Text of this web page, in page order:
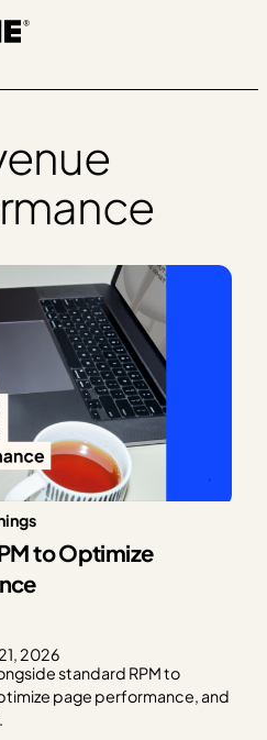
to Optimize
2026
standard RPM to
page performance, and